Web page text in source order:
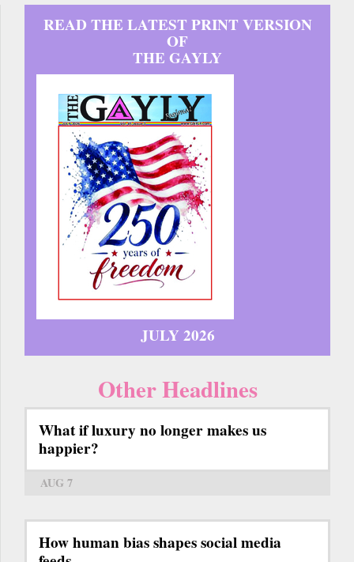
READ THE LATEST PRINT VERSION
OF
THE GAYLY
JULY 2026
Other Headlines
What if luxury no longer makes us
happier?
AUG 7
How human bias shapes social media